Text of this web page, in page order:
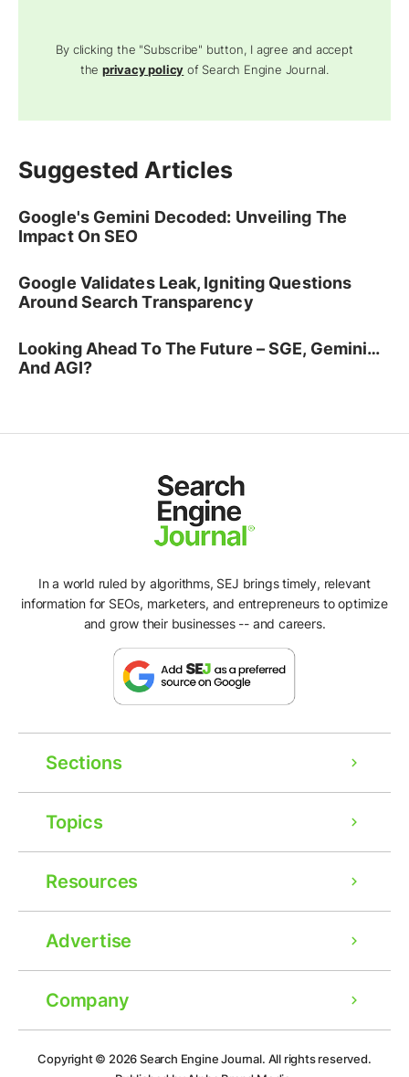
By clicking the "Subscribe" button, I agree and accept
theprivacy policy of Search Engine Journal.
Suggested Articles
Google's Gemini Decoded: Unveiling The
Impact On SEO
Google Validates Leak, Igniting Questions
Around Search Transparency
Looking Ahead To The Future – SGE, Gemini…
And AGI?
In a world ruled by algorithms, SEJ brings timely, relevant
information for SEOs, marketers, and entrepreneurs to optimize
and grow their businesses -- and careers.
Sections
Topics
Resources
Advertise
Company
Copyright © 2026Search Engine Journal. All rights reserved.